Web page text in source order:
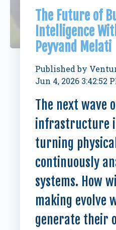
The Future of
Intelligence
Peyvand Melati
Published by
Jun 4, 2026 3:42:52
The next wave
infrastructure
turning
continuously
systems. How
making evolve
generate their